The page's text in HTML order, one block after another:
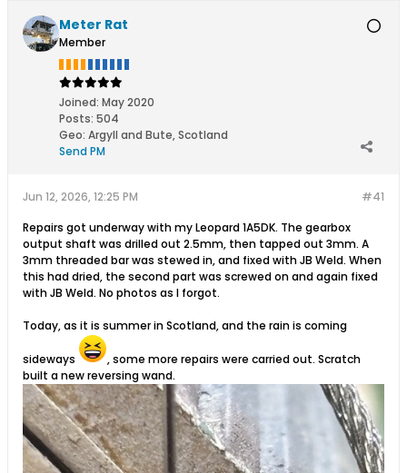
Meter Rat
Member
Joined: May 2020
Posts: 504
Geo: Argyll and Bute, Scotland
Send PM
#41
Jun 12, 2026, 12:25 PM
Repairs got underway with my Leopard 1A5DK. The gearbox
output shaft was drilled out 2.5mm, then tapped out 3mm. A
3mm threaded bar was stewed in, and fixed with JB Weld. When
this had dried, the second part was screwed on and again fixed
with JB Weld. No photos as I forgot.
Today, as it is summer in Scotland, and the rain is coming
sideways
, some more repairs were carried out. Scratch
built a new reversing wand. ​​​​​​